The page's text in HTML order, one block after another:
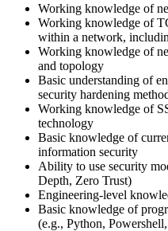
Working knowledge of
Working knowledge of
within a network,
Working knowledge of
and topology
Basic understanding of
security hardening
Working knowledge of
technology
Basic knowledge of
information security
Ability to use security
Depth, Zero Trust)
Engineering-level
Basic knowledge of
(e.g., Python,